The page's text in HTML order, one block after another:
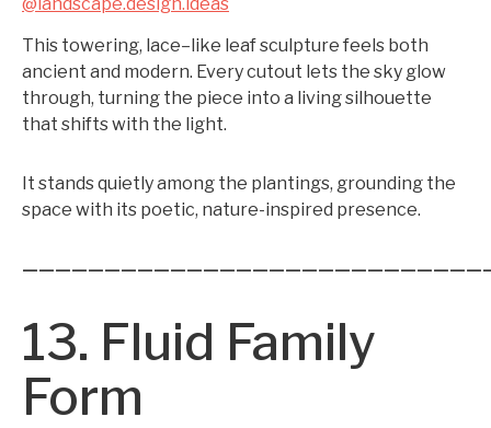
This towering, lace–like leaf sculpture feels both
ancient and modern. Every cutout lets the sky glow
through, turning the piece into a living silhouette
that shifts with the light.
It stands quietly among the plantings, grounding the
space with its poetic, nature-inspired presence.
13. Fluid Family
Form